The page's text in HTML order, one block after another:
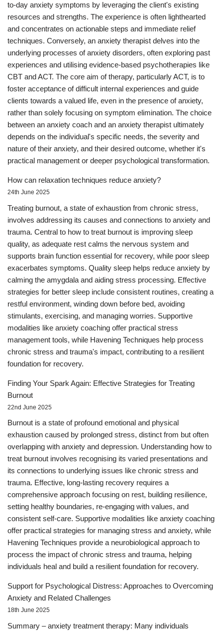
to-day anxiety symptoms by leveraging the client's existing
resources and strengths. The experience is often lighthearted
and concentrates on actionable steps and immediate relief
techniques. Conversely, an anxiety therapist delves into the
underlying processes of anxiety disorders, often exploring past
experiences and utilising evidence-based psychotherapies like
CBT and ACT. The core aim of therapy, particularly ACT, is to
foster acceptance of difficult internal experiences and guide
clients towards a valued life, even in the presence of anxiety,
rather than solely focusing on symptom elimination. The choice
between an anxiety coach and an anxiety therapist ultimately
depends on the individual's specific needs, the severity and
nature of their anxiety, and their desired outcome, whether it's
practical management or deeper psychological transformation.
How can relaxation techniques reduce anxiety?
24th June 2025
Treating burnout, a state of exhaustion from chronic stress,
involves addressing its causes and connections to anxiety and
trauma. Central to how to treat burnout is improving sleep
quality, as adequate rest calms the nervous system and
supports brain function essential for recovery, while poor sleep
exacerbates symptoms. Quality sleep helps reduce anxiety by
calming the amygdala and aiding stress processing. Effective
strategies for better sleep include consistent routines, creating a
restful environment, winding down before bed, avoiding
stimulants, exercising, and managing worries. Supportive
modalities like anxiety coaching offer practical stress
management tools, while Havening Techniques help process
chronic stress and trauma's impact, contributing to a resilient
foundation for recovery.
Finding Your Spark Again: Effective Strategies for Treating
Burnout
22nd June 2025
Burnout is a state of profound emotional and physical
exhaustion caused by prolonged stress, distinct from but often
overlapping with anxiety and depression. Understanding how to
treat burnout involves recognising its varied presentations and
its connections to underlying issues like chronic stress and
trauma. Effective, long-lasting recovery requires a
comprehensive approach focusing on rest, building resilience,
setting healthy boundaries, re-engaging with values, and
consistent self-care. Supportive modalities like anxiety coaching
offer practical strategies for managing stress and anxiety, while
Havening Techniques provide a neurobiological approach to
process the impact of chronic stress and trauma, helping
individuals heal and build a resilient foundation for recovery.
Support for Psychological Distress: Approaches to Overcoming
Anxiety and Related Challenges
18th June 2025
Summary – anxiety treatment therapy: Many individuals